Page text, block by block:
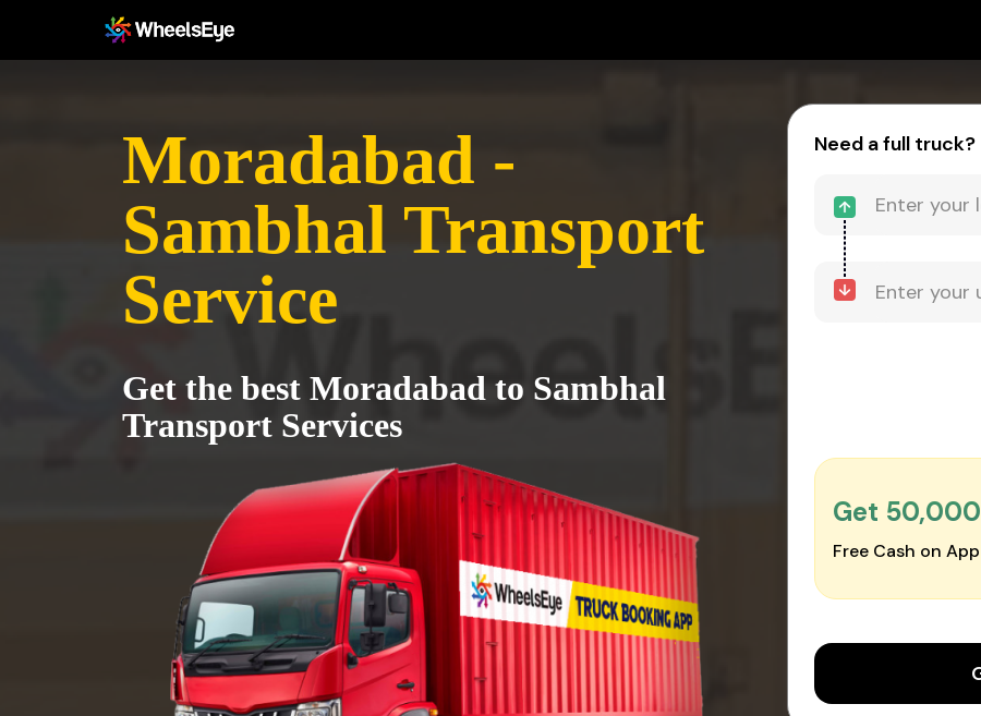
Moradabad -
Sambhal Transport
Service
Get the best Moradabad to Sambhal
Transport Services
Need a full truck?
Get ₹50,000
Free Cash on